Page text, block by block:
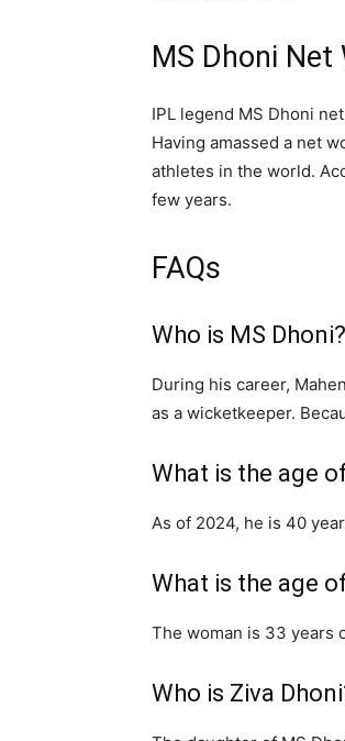
MS Dhoni Net
IPL legend MS Dhoni
Having amassed a net
athletes in the world.
few years.
FAQs
Who is MS Dhoni?
During his career,
as a wicketkeeper.
What is the age
As of 2024, he is 40
What is the age
The woman is 33 years
Who is Ziva